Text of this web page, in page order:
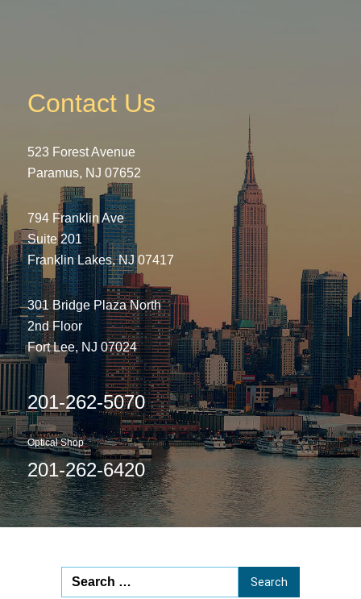
Contact Us
523 Forest Avenue
Paramus, NJ 07652
794 Franklin Ave
Suite 201
Franklin Lakes, NJ 07417
301 Bridge Plaza North
2nd Floor
Fort Lee, NJ 07024
201-262-5070
Optical Shop
201-262-6420